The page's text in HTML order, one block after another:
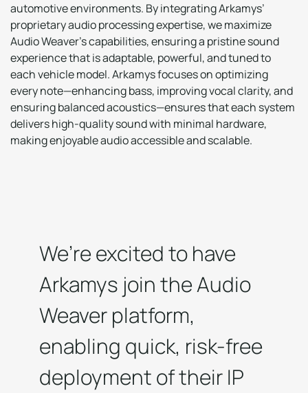
automotive environments. By integrating Arkamys’
proprietary audio processing expertise, we maximize
Audio Weaver’s capabilities, ensuring a pristine sound
experience that is adaptable, powerful, and tuned to
each vehicle model. Arkamys focuses on optimizing
every note—enhancing bass, improving vocal clarity, and
ensuring balanced acoustics—ensures that each system
delivers high-quality sound with minimal hardware,
making enjoyable audio accessible and scalable.
We’re excited to have
Arkamys join the Audio
Weaver platform,
enabling quick, risk-free
deployment of their IP